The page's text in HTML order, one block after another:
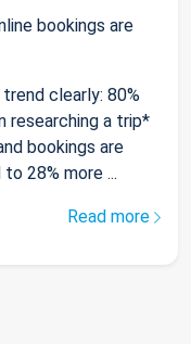
bookings are
clearly: 80%
researching a trip*
bookings are
28% more ...
Read more